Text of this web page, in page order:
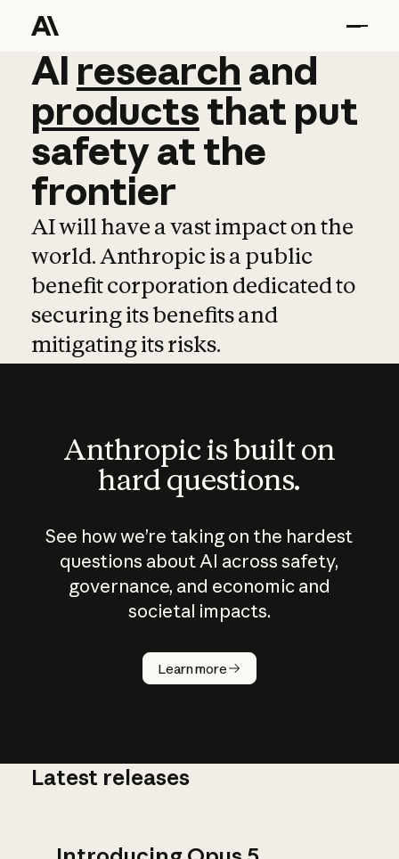
AI research and
AI research and
productsthat put
safetyatthe
frontier
AI will have a vast impact on the
world. Anthropic is a public
benefit corporation dedicated to
securing its benefits and
mitigating its risks.
Anthropic is built on
hard questions.
See how we’re taking on the hardest
questions about AI across safety,
governance, and economic and
societal impacts.
Learn more
How does
AI work?
Latest releases